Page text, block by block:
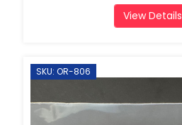
View Details
SKU: OR-806